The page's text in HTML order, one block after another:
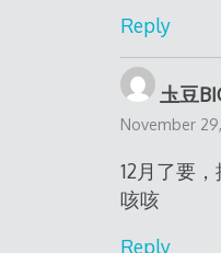
Reply
圡豆
November
12月了要
咳咳
Reply